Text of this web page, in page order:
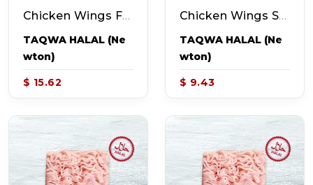
Chicken Wings Full (~2.5-2.9lb Pack - 11-12pcs)
TAQWA HALAL (Ne
Wton)
$ 15.62
Chicken Wings Split (~1-1.3lb Pack - 11-12pcs)
TAQWA HALAL (Ne
Wton)
$ 9.43